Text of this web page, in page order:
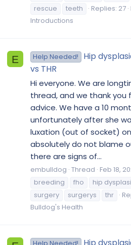
rescue
teeth Replies: 27
Introductions
E Help Needed!
Hip
vs THR
Hi everyone. We are
thread, and we thank you
advice. We have a 10
unfortunately after she
luxation (out of socket)
absolutely do not blame
there are signs of...
embulldog Thread Feb 18,
breeding
fho hip
surgery
surgerys thr
Bulldog's Health
Help Needed! Hip